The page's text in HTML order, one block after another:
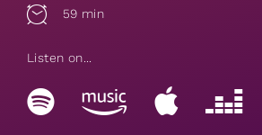
59 min
Listen on...